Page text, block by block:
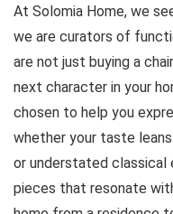
At Solomia Home, we
we are curators of
are not just buying a
next character in your
chosen to help you
whether your taste
or understated classical
pieces that resonate